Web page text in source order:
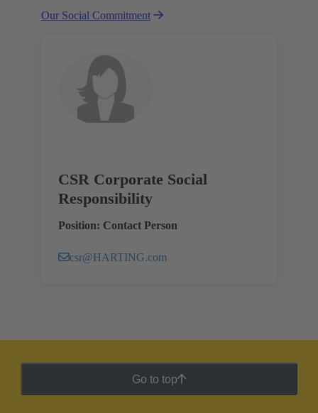
Our Social Commitment
CSR Corporate Social
Responsibility
Position: Contact Person
csr@HARTING.com
Go to top